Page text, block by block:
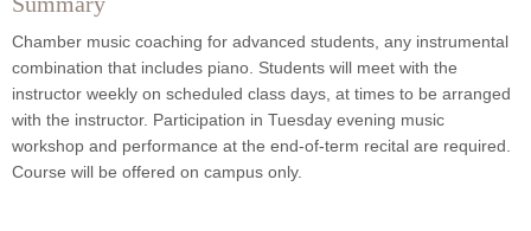
Chamber music coaching for advanced students, any instrumental
combination that includes piano. Students will meet with the
instructor weekly on scheduled class days, at times to be arranged
with the instructor. Participation in Tuesday evening music
workshop and performance at the end-of-term recital are required.
Course will be offered on campus only.